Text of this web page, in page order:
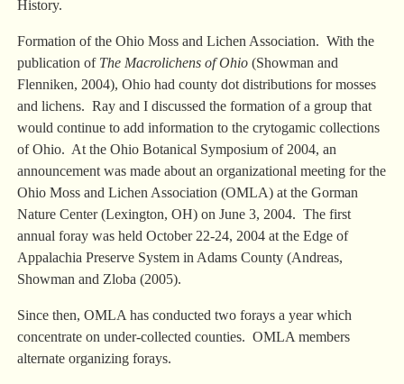
History.
Formation of the Ohio Moss and Lichen Association. With the
publication of The Macrolichens of Ohio(Showman and
Flenniken, 2004), Ohio had county dot distributions for mosses
and lichens. Ray and I discussed the formation of a group that
would continue to add information to the crytogamic collections
of Ohio. At the Ohio Botanical Symposium of 2004, an
announcement was made about an organizational meeting for the
Ohio Moss and Lichen Association (OMLA) at the Gorman
Nature Center (Lexington, OH) on June 3, 2004. The first
annual foray was held October 22-24, 2004 at the Edge of
Appalachia Preserve System in Adams County (Andreas,
Showman and Zloba (2005).
Since then, OMLA has conducted two forays a year which
concentrate on under-collected counties. OMLA members
alternate organizing forays.